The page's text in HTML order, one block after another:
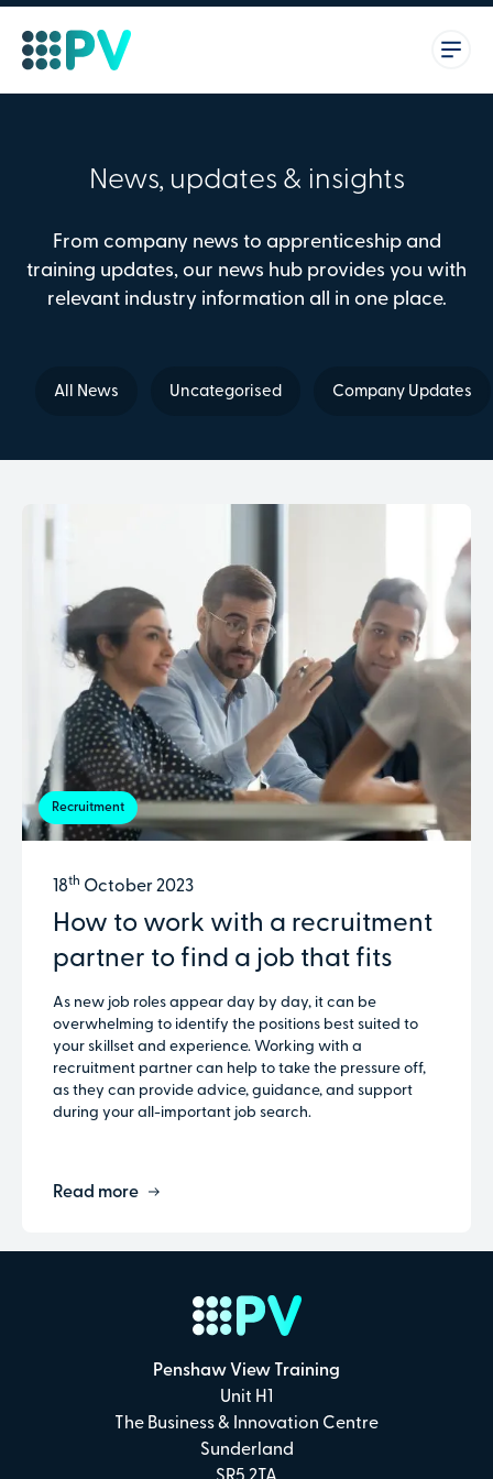
News, updates & insights
From company news to apprenticeship and
training updates, our news hub provides you with
relevant industry information all in one place.
All News Uncategorised Company Updates
Recruitment
18th October 2023
How to work with a recruitment
partner to find a job that fits
As new job roles appear day by day, it can be
overwhelming to identify the positions best suited to
your skillset and experience. Working with a
recruitment partner can help to take the pressure off,
as they can provide advice, guidance, and support
during your all-important job search.
Read more
Penshaw View Training
Unit H1
The Business & Innovation Centre
Sunderland